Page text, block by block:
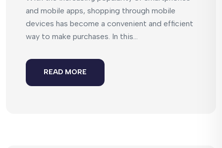
and mobile apps, shopping through mobile
devices has become a convenient and efficient
way to make purchases. In this...
READ MORE